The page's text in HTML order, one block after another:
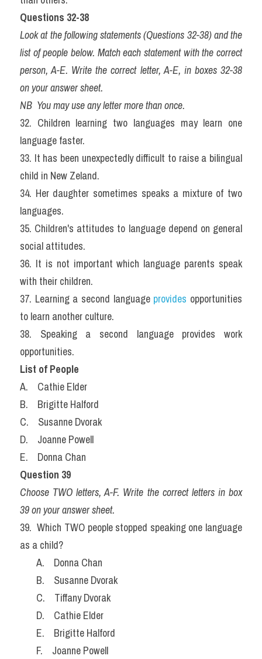
Questions 32-38
Look at the following statements (Questions 32-38) and the
list of people below. Match each statement with the correct
person, A-E. Write the correct letter, A-E, in boxes 32-38
on your answer sheet.
NB  You may use any letter more than once.
32. Children learning two languages may learn one
language faster.
33. It has been unexpectedly difficult to raise a bilingual
child in New Zeland.
34. Her daughter sometimes speaks a mixture of two
languages.
35. Children's attitudes to language depend on general
social attitudes.
36. It is not important which language parents speak
with their children.
37. Learning a second language provides opportunities
to learn another culture.
38. Speaking a second language provides work
opportunities.
List of People
A.    Cathie Elder
B.    Brigitte Halford
C.    Susanne Dvorak
D.    Joanne Powell
E.    Donna Chan
Question 39
Choose TWO letters, A-F. Write the correct letters in box
39 on your answer sheet.
39.  Which TWO people stopped speaking one language
as a child?
       A.    Donna Chan
       B.    Susanne Dvorak
       C.    Tiffany Dvorak
       D.    Cathie Elder
       E.    Brigitte Halford
       F.    Joanne Powell